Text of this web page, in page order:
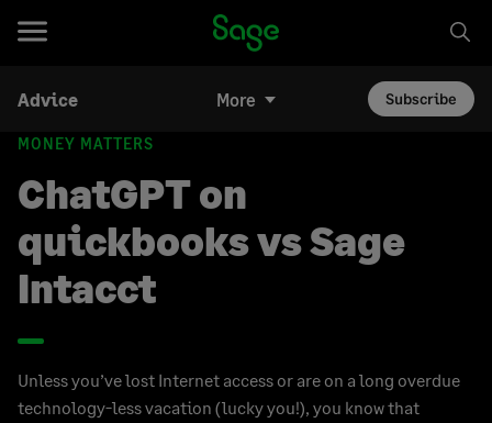
Advice More Subscribe
MONEY MATTERS
ChatGPT on
quickbooks vs Sage
Intacct
Unless you’ve lost Internet access or are on a long overdue
technology-less vacation (lucky you!), you know that